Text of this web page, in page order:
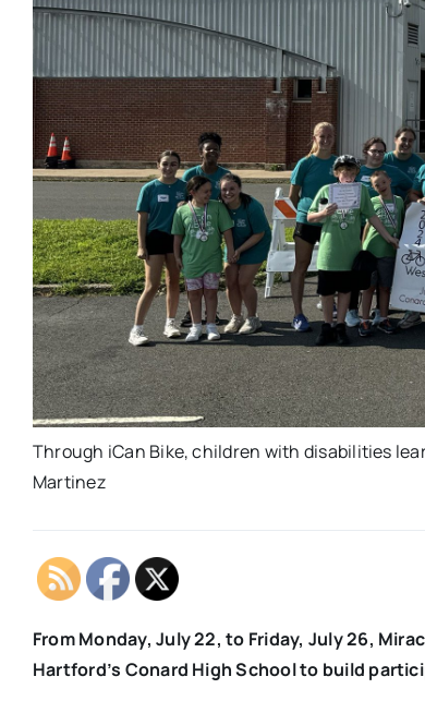
Through iCan Bike, children with disabilities
Martinez
From Monday, July 22, to Friday, July 26,
Hartford’s Conard High School to build